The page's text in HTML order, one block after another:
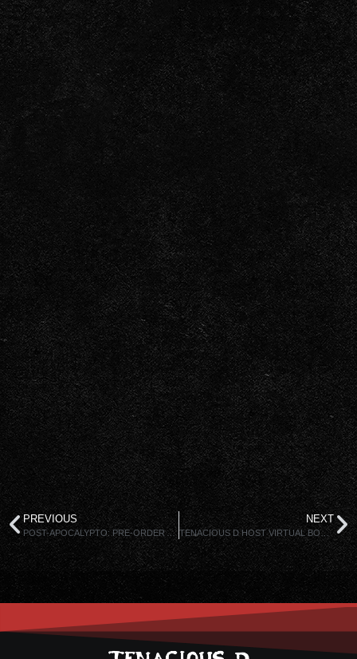
PREVIOUS
POST-APOCALYPTO: PRE-ORDER AVAILABLE NOW!
NEXT
TENACIOUS D HOST VIRTUAL BOOK TOUR!